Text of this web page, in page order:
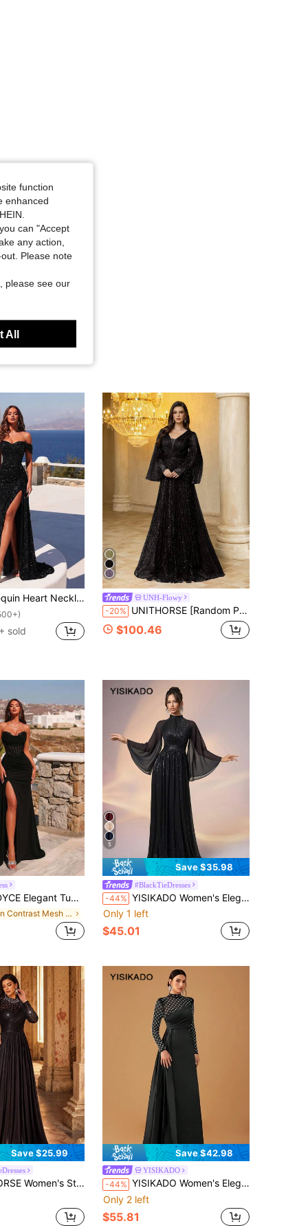
Waist Long Tie Waist Front Slit Backless Cocktail Dress, Elegant Formal Evening Gown Suitable For Wedding Guests, Graduation Ceremony, New Year's Eve Party And Other Occasions
sold
UNH-Flowy
-20% UNITHORSE [Random Print] Women V-Neck Long Sleeve Fitted Pleated Mesh Fabric Evening Dress Wedding Black
$100.46
Lace Splicing Fishbone High Waist Tie-Back High-Slit Sash Floor-Length Evening Gown Prom Formal Dinner Homecoming Party Dress Fall
in Contrast Mesh Women Party Wear
5
Save $35.98
#BlackTieDresses
-44% YISIKADO Women's Elegant High Collar Sequin Contrast Color Chiffon Flare Sleeve Maxi Evening Gown, Formal Party, Wedding Guest, Graduation Ceremony Spring Black
Only 1 left
$45.01
Save $25.99
Rhinestone Decor Fitted Iridescent Formal Evening Gown, Bridal Dress Party Wedding Black
Save $42.98
YISIKADO
-44% YISIKADO Women's Elegant And Sexy Mesh & Satin High Neck Long Sleeve Evening Dress With Bead Embellishments
Only 2 left
$55.81
function
enhanced
can "Accept
any action,
Please note
please see our
All